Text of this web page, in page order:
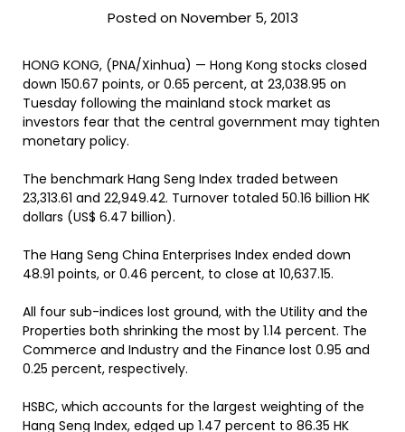
Posted on November 5, 2013
HONG KONG, (PNA/Xinhua) — Hong Kong stocks closed
down 150.67 points, or 0.65 percent, at 23,038.95 on
Tuesday following the mainland stock market as
investors fear that the central government may tighten
monetary policy.
The benchmark Hang Seng Index traded between
23,313.61 and 22,949.42. Turnover totaled 50.16 billion HK
dollars (US$ 6.47 billion).
The Hang Seng China Enterprises Index ended down
48.91 points, or 0.46 percent, to close at 10,637.15.
All four sub-indices lost ground, with the Utility and the
Properties both shrinking the most by 1.14 percent. The
Commerce and Industry and the Finance lost 0.95 and
0.25 percent, respectively.
HSBC, which accounts for the largest weighting of the
Hang Seng Index, edged up 1.47 percent to 86.35 HK